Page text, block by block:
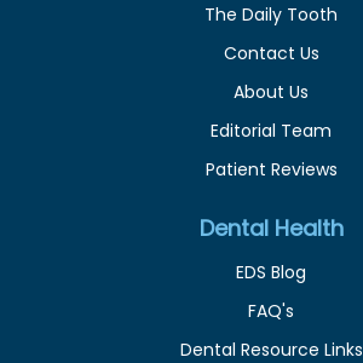
The Daily Tooth
Contact Us
About Us
Editorial Team
Patient Reviews
Dental Health
EDS Blog
FAQ's
Dental Resource Links